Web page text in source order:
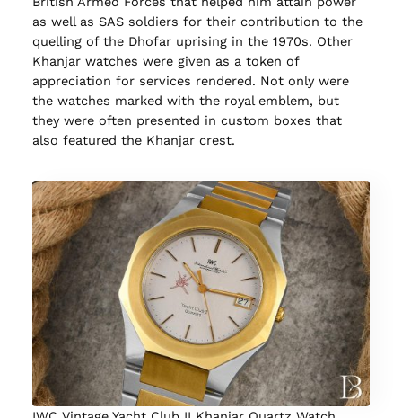
as well as SAS soldiers for their contribution to the
quelling of the Dhofar uprising in the 1970s. Other
Khanjar watches were given as a token of
appreciation for services rendered. Not only were
the watches marked with the royal emblem, but
they were often presented in custom boxes that
also featured the Khanjar crest.